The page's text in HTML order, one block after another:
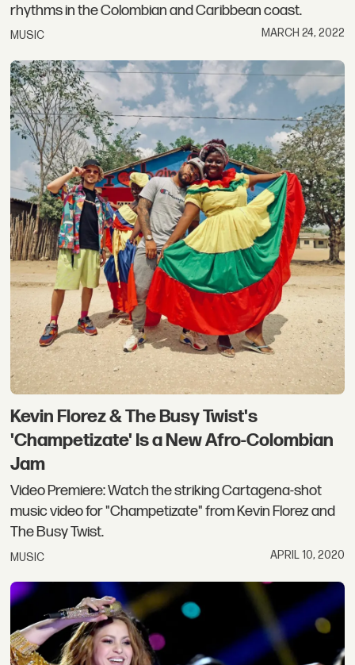
rhythms in the Colombian and Caribbean coast.
MUSIC MARCH 24, 2022
Kevin Florez & The Busy Twist's
'Champetizate' Is a New Afro-Colombian
Jam
Video Premiere: Watch the striking Cartagena-shot
music video for "Champetizate" from Kevin Florez and
The Busy Twist.
MUSIC APRIL 10, 2020